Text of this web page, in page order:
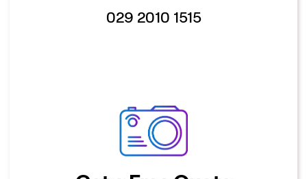
029 2010 1515